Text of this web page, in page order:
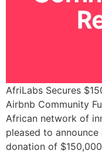
AfriLabs Secures
Airbnb Community
African network of
pleased to
donation of